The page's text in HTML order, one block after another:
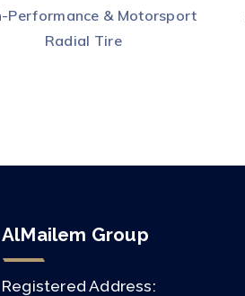
Performance & Motorsport
Radial Tire
AlMailem Group
Registered Address: